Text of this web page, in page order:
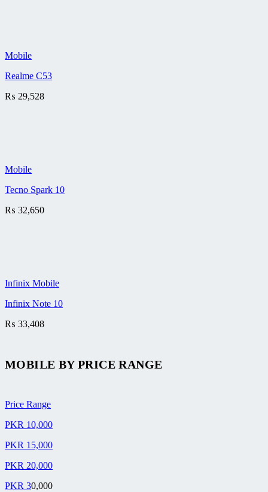
Mobile
Realme C53
₨ 29,528
Mobile
Tecno Spark 10
₨ 32,650
Infinix Mobile
Infinix Note 10
₨ 33,408
MOBILE BYPRICE RANGE
Price Range
PKR 10,000
PKR 15,000
PKR 20,000
PKR 30,000